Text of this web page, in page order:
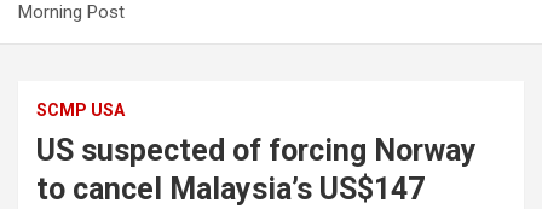
Morning Post
SCMP USA
US suspected of forcing Norway
to cancel Malaysia’s US$147